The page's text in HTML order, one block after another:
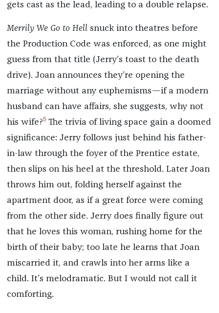
gets cast as the lead, leading to a double relapse.
Merrily We Go to Hell snuck into theatres before
the Production Code was enforced, as one might
guess from that title (Jerry’s toast to the death
drive). Joan announces they’re opening the
marriage without any euphemisms—if a modern
husband can have affairs, she suggests, why not
his wife?5 The trivia of living space gain a doomed
significance: Jerry follows just behind his father-
in-law through the foyer of the Prentice estate,
then slips on his heel at the threshold. Later Joan
throws him out, folding herself against the
apartment door, as if a great force were coming
from the other side. Jerry does finally figure out
that he loves this woman, rushing home for the
birth of their baby; too late he learns that Joan
miscarried it, and crawls into her arms like a
child. It’s melodramatic. But I would not call it
comforting.